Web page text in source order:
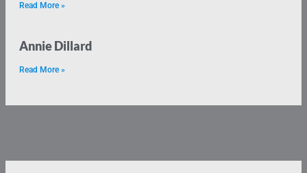
Read More »
Annie Dillard
Read More »